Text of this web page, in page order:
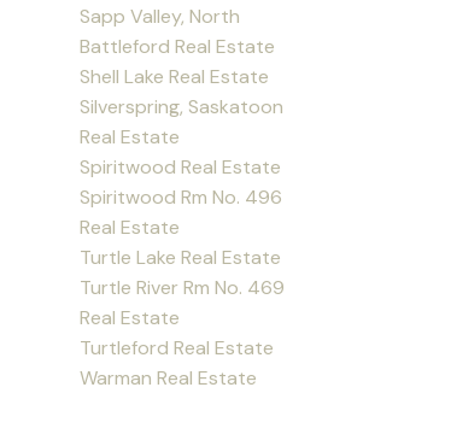
Sapp Valley, North
Battleford Real Estate
Shell Lake Real Estate
Silverspring, Saskatoon
Real Estate
Spiritwood Real Estate
Spiritwood Rm No. 496
Real Estate
Turtle Lake Real Estate
Turtle River Rm No. 469
Real Estate
Turtleford Real Estate
Warman Real Estate